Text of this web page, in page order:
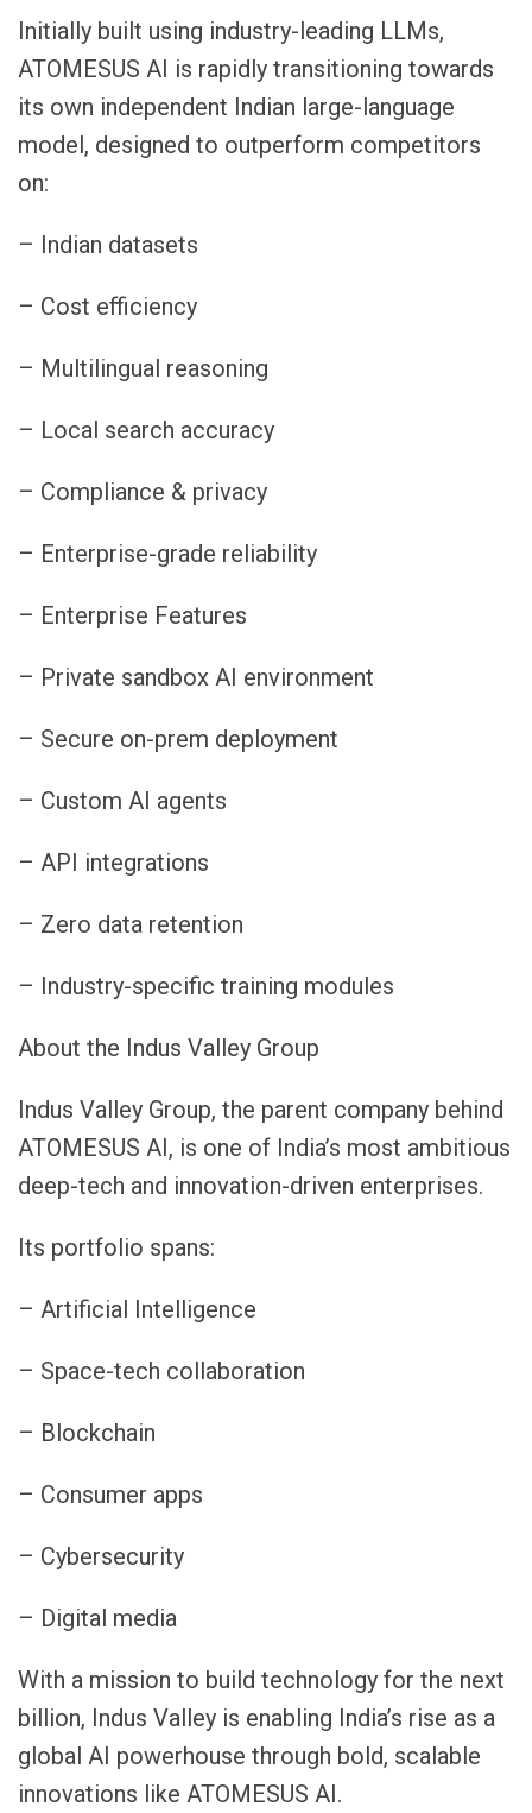
Initially built using industry-leading LLMs,
ATOMESUS AI is rapidly transitioning towards
its own independent Indian large-language
model, designed to outperform competitors
on:
– Indian datasets
– Cost efficiency
– Multilingual reasoning
– Local search accuracy
– Compliance & privacy
– Enterprise-grade reliability
– Enterprise Features
– Private sandbox AI environment
– Secure on-prem deployment
– Custom AI agents
– API integrations
– Zero data retention
– Industry-specific training modules
About the Indus Valley Group
Indus Valley Group, the parent company behind
ATOMESUS AI, is one of India’s most ambitious
deep-tech and innovation-driven enterprises.
Its portfolio spans:
– Artificial Intelligence
– Space-tech collaboration
– Blockchain
– Consumer apps
– Cybersecurity
– Digital media
With a mission to build technology for the next
billion, Indus Valley is enabling India’s rise as a
global AI powerhouse through bold, scalable
innovations like ATOMESUS AI.